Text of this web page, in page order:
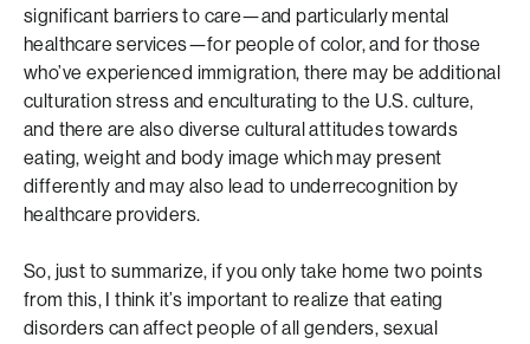
significant barriers to care—and particularly mental
healthcare services—for people of color, and for those
who’ve experienced immigration, there may be additional
culturation stress and enculturating to the U.S. culture,
and there are also diverse cultural attitudes towards
eating, weight and body image which may present
differently and may also lead to underrecognition by
healthcare providers.
So, just to summarize, if you only take home two points
from this, I think it’s important to realize that eating
disorders can affect people of all genders, sexual